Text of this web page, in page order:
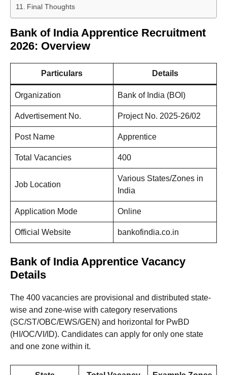
Final Thoughts
Bank of India Apprentice Recruitment
2026: Overview
Particulars Details
Organization Bank of India (BOI)
Advertisement No. Project No. 2025-26/02
Post Name Apprentice
Total Vacancies 400
Job Location
Various States/Zones in
India
Application Mode Online
Official Website bankofindia.co.in
Bank of India Apprentice Vacancy
Details
The 400 vacancies are provisional and distributed state-
wise and zone-wise with category reservations
(SC/ST/OBC/EWS/GEN) and horizontal for PwBD
(HI/OC/VI/ID). Candidates can apply for only one state
and one zone within it.